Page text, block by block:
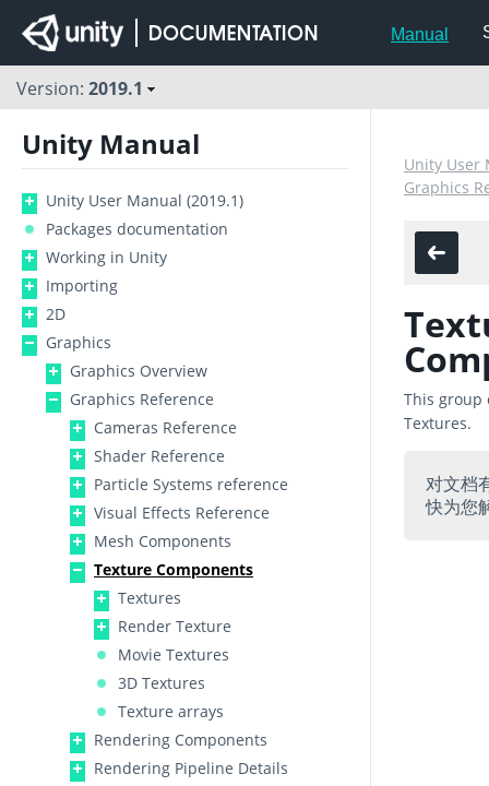
Manual
Version: 2019.1
Unity Manual
Unity User Manual (2019.1)
Packages documentation
Working in Unity
Importing
2D
Graphics
Graphics Overview
Graphics Reference
Cameras Reference
Shader Reference
Particle Systems reference
Visual Effects Reference
Mesh Components
Texture Components
Textures
Render Texture
Movie Textures
3D Textures
Texture arrays
Rendering Components
Rendering Pipeline Details
Unity User
Graphics
This
Textures.
对文档
快为您